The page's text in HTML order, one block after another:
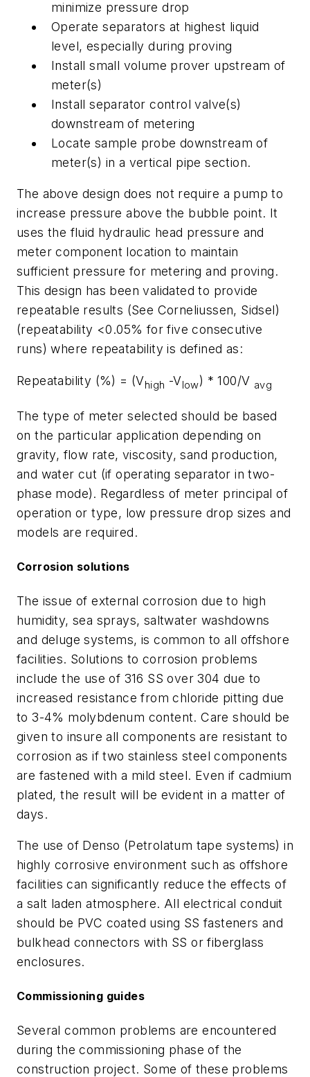
minimize pressure drop
Operate separators at highest liquid
level, especially during proving
Install small volume prover upstream of
meter(s)
Install separator control valve(s)
downstream of metering
Locate sample probe downstream of
meter(s) in a vertical pipe section.
The above design does not require a pump to
increase pressure above the bubble point. It
uses the fluid hydraulic head pressure and
meter component location to maintain
sufficient pressure for metering and proving.
This design has been validated to provide
repeatable results (See Corneliussen, Sidsel)
(repeatability <0.05% for five consecutive
runs) where repeatability is defined as:
Repeatability (%) = (Vhigh -Vlow) * 100/V avg
The type of meter selected should be based
on the particular application depending on
gravity, flow rate, viscosity, sand production,
and water cut (if operating separator in two-
phase mode). Regardless of meter principal of
operation or type, low pressure drop sizes and
models are required.
Corrosion solutions
The issue of external corrosion due to high
humidity, sea sprays, saltwater washdowns
and deluge systems, is common to all offshore
facilities. Solutions to corrosion problems
include the use of 316 SS over 304 due to
increased resistance from chloride pitting due
to 3-4% molybdenum content. Care should be
given to insure all components are resistant to
corrosion as if two stainless steel components
are fastened with a mild steel. Even if cadmium
plated, the result will be evident in a matter of
days.
The use of Denso (Petrolatum tape systems) in
highly corrosive environment such as offshore
facilities can significantly reduce the effects of
a salt laden atmosphere. All electrical conduit
should be PVC coated using SS fasteners and
bulkhead connectors with SS or fiberglass
enclosures.
Commissioning guides
Several common problems are encountered
during the commissioning phase of the
construction project. Some of these problems